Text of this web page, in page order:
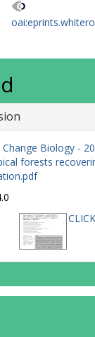
Change Biology -
forests